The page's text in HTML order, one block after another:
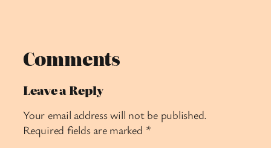
Comments
Leave a Reply
Your email address will not be published.
Required fields are marked *